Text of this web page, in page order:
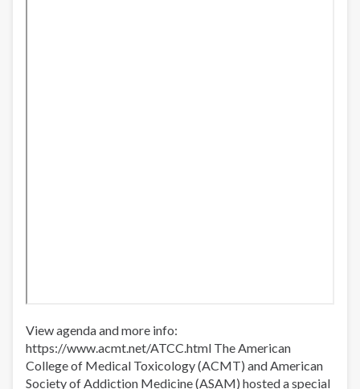
View agenda and more info:
https://www.acmt.net/ATCC.html​​​ The American
College of Medical Toxicology (ACMT) and American
Society of Addiction Medicine (ASAM) hosted a special